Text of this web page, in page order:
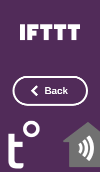
Back